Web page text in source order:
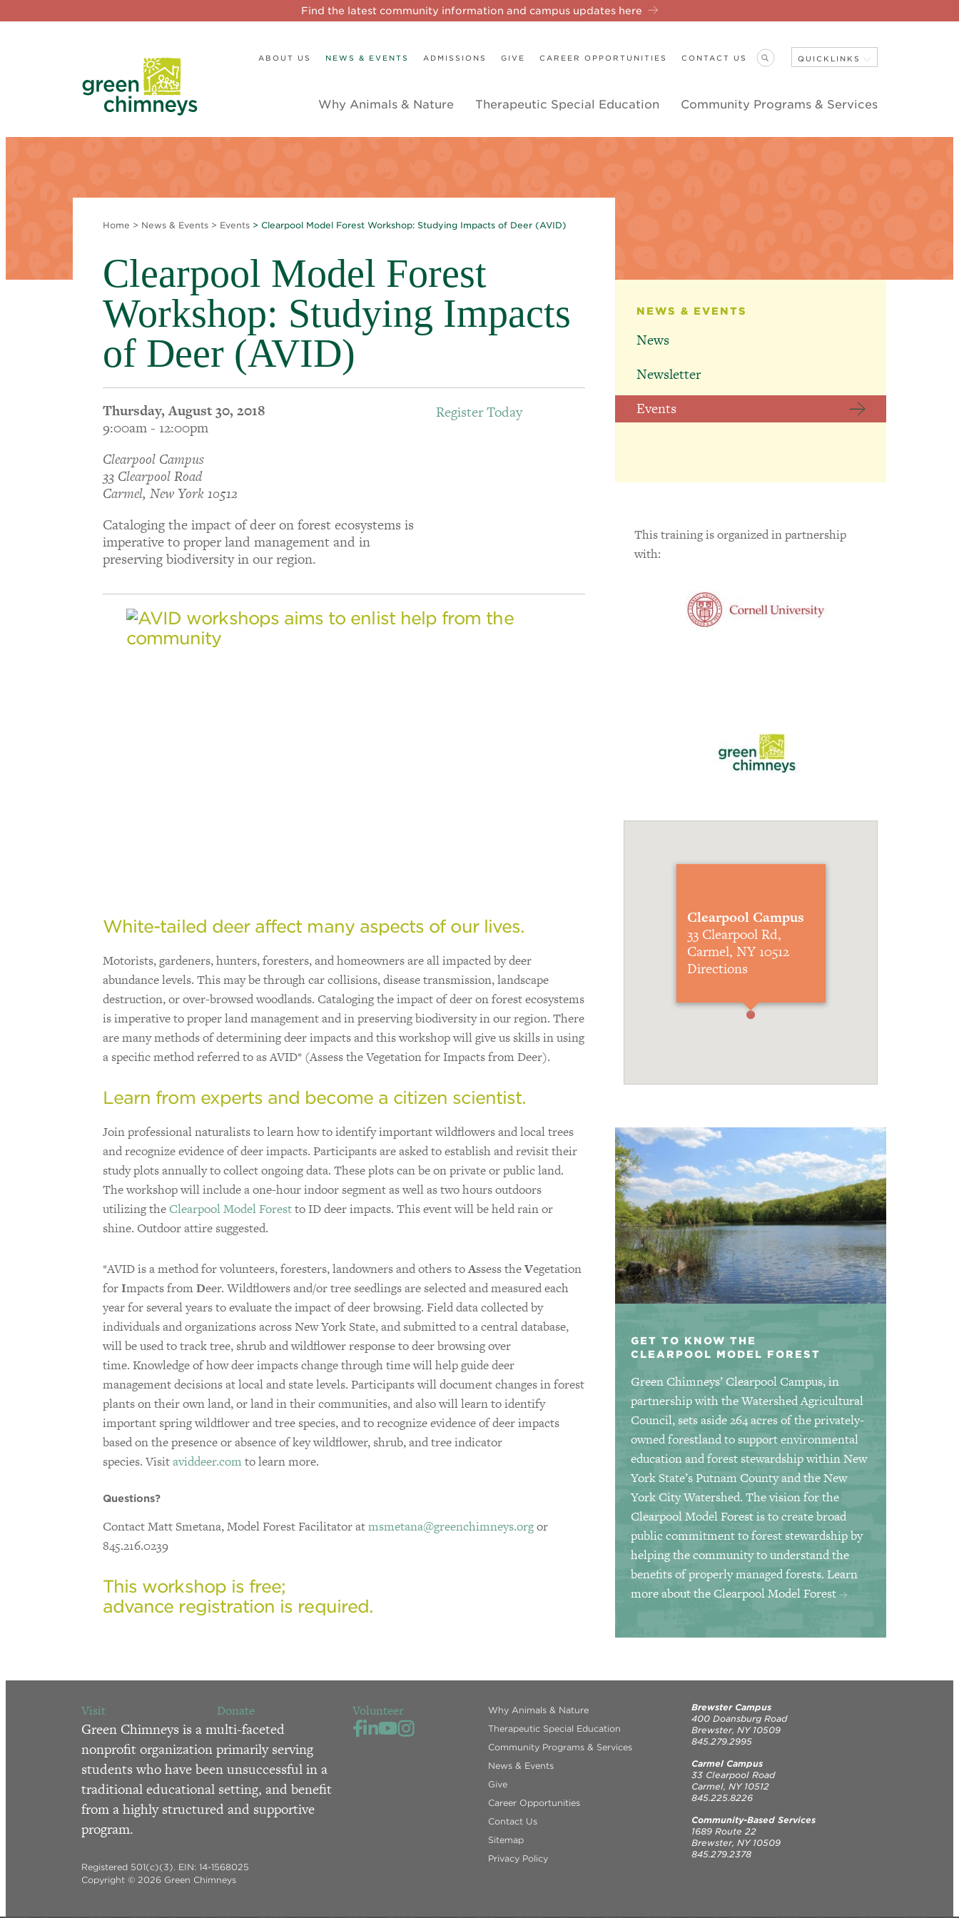
Find the latest community information and campus updates here
Why Animals & Nature Therapeutic Special Education Community Programs & Services
ABOUT US NEWS & EVENTS ADMISSIONS GIVE CAREER OPPORTUNITIES CONTACT US QUICKLINKS
Education Helps
Their Next
Home > News & Events > Events > Clearpool Model Forest Workshop: Studying Impacts of Deer (AVID)
Clearpool Model Forest
Workshop: Studying Impacts
of Deer (AVID)
Thursday, August 30, 2018
9:00am - 12:00pm
Clearpool Campus
33 Clearpool Road
Carmel, New York 10512
Cataloging the impact of deer on forest ecosystems is
imperative to proper land management and in
preserving biodiversity in our region.
Register Today
White-tailed deer affect many aspects of our lives.
Motorists, gardeners, hunters, foresters, and homeowners are all impacted by deer
abundance levels. This may be through car collisions, disease transmission, landscape
destruction, or over-browsed woodlands. Cataloging the impact of deer on forest ecosystems
is imperative to proper land management and in preserving biodiversity in our region. There
are many methods of determining deer impacts and this workshop will give us skills in using
a specific method referred to as AVID* (Assess the Vegetation for Impacts from Deer).
Learn from experts and become a citizen scientist.
Join professional naturalists to learn how to identify important wildflowers and local trees
and recognize evidence of deer impacts. Participants are asked to establish and revisit their
study plots annually to collect ongoing data. These plots can be on private or public land.
The workshop will include a one-hour indoor segment as well as two hours outdoors
utilizing the Clearpool Model Forestto ID deer impacts. This event will be held rain or
shine. Outdoor attire suggested.
*AVID is a method for volunteers, foresters, landowners and others toAssess theVegetation
forImpacts fromDeer. Wildflowers and/or tree seedlings are selected and measured each
year for several years to evaluate the impact of deer browsing. Field data collected by
individuals and organizations across New York State, and submitted to a central database,
will be used to track tree, shrub and wildflower response to deer browsing over
time. Knowledge of how deer impacts change through time will help guide deer
management decisions at local and state levels. Participants will document changes in forest
plants on their own land, or land in their communities, and also will learn to identify
important spring wildflower and tree species, and to recognize evidence of deer impacts
based on the presence or absence of key wildflower, shrub, and tree indicator
species. Visitaviddeer.comto learn more.
Questions?
Contact Matt Smetana, Model Forest Facilitator atmsmetana@greenchimneys.orgor
845.216.0239
This workshop is free;
advance registration is required.
NEWS & EVENTS
News
Newsletter
Events
This training is organized in partnership
with:
Clearpool Campus
33 Clearpool Rd,
Carmel, NY 10512
Directions
GET TO KNOW THE
CLEARPOOL MODEL FOREST
Green Chimneys’ Clearpool Campus, in
partnership with the Watershed Agricultural
Council, sets aside 264 acres of the privately-
owned forestland to support environmental
education and forest stewardship within New
York State’s Putnam County and the New
York City Watershed. The vision for the
Clearpool Model Forest is to create broad
public commitment to forest stewardship by
helping the community to understand the
benefits of properly managed forests. Learn
more about the Clearpool Model Forest
Visit Donate Volunteer
Green Chimneys is a multi-faceted
nonprofit organization primarily serving
students who have been unsuccessful in a
traditional educational setting, and benefit
from a highly structured and supportive
program.
Registered 501(c)(3). EIN: 14-1568025
Copyright © 2026 Green Chimneys
Why Animals & Nature
Therapeutic Special Education
Community Programs & Services
News & Events
Give
Career Opportunities
Contact Us
Sitemap
Privacy Policy
Brewster Campus
400 Doansburg Road
Brewster, NY 10509
845.279.2995
Carmel Campus
33 Clearpool Road
Carmel, NY 10512
845.225.8226
Community-Based Services
1689 Route 22
Brewster, NY 10509
845.279.2378